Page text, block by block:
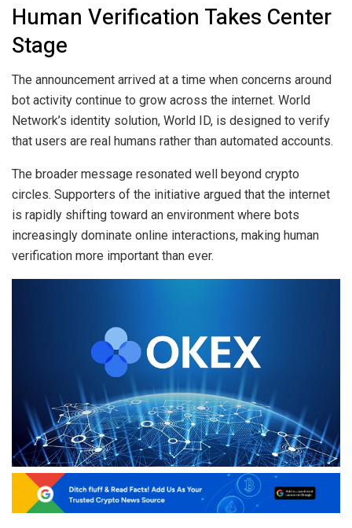
Human Verification Takes Center
Stage
The announcement arrived at a time when concerns around
bot activity continue to grow across the internet. World
Network’s identity solution, World ID, is designed to verify
that users are real humans rather than automated accounts.
The broader message resonated well beyond crypto
circles. Supporters of the initiative argued that the internet
is rapidly shifting toward an environment where bots
increasingly dominate online interactions, making human
verification more important than ever.